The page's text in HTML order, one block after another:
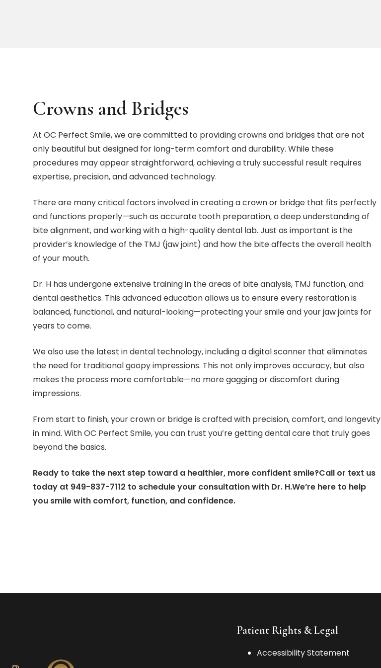
Crowns and Bridges
At OC Perfect Smile, we are committed to providing crowns and bridges that are not
only beautiful but designed for long-term comfort and durability. While these
procedures may appear straightforward, achieving a truly successful result requires
expertise, precision, and advanced technology.
There are many critical factors involved in creating a crown or bridge that fits perfectly
and functions properly—such as accurate tooth preparation, a deep understanding of
bite alignment, and working with a high-quality dental lab. Just as important is the
provider’s knowledge of the TMJ (jaw joint) and how the bite affects the overall health
of your mouth.
Dr. H has undergone extensive training in the areas of bite analysis, TMJ function, and
dental aesthetics. This advanced education allows us to ensure every restoration is
balanced, functional, and natural-looking—protecting your smile and your jaw joints for
years to come.
We also use the latest in dental technology, including a digital scanner that eliminates
the need for traditional goopy impressions. This not only improves accuracy, but also
makes the process more comfortable—no more gagging or discomfort during
impressions.
From start to finish, your crown or bridge is crafted with precision, comfort, and longevity
in mind. With OC Perfect Smile, you can trust you’re getting dental care that truly goes
beyond the basics.
Ready to take the next step toward a healthier, more confident smile?Call or text us
today at 949-837-7112 to schedule your consultation with Dr. H.We’re here to help
you smile with comfort, function, and confidence.
Patient Rights & Legal
Accessibility Statement